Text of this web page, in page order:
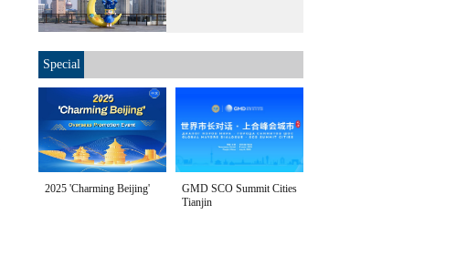
Special
2025 'Charming Beijing'
GMD SCO Summit Cities
Tianjin